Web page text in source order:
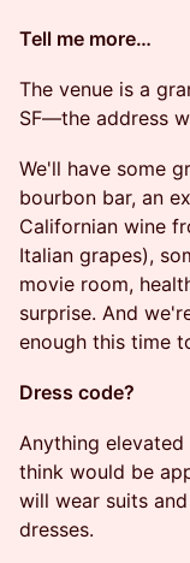
​Tell me more…
​​The venue is a
SF—the address
​​We'll have some
bourbon bar, an
Californian wine
Italian grapes),
movie room,
surprise. And
enough this time
​​Dress code?
​​Anything
think would be
will wear suits
dresses.